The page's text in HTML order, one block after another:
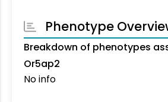
Phenotype
Breakdown of phenotypes
Or5ap2
No info